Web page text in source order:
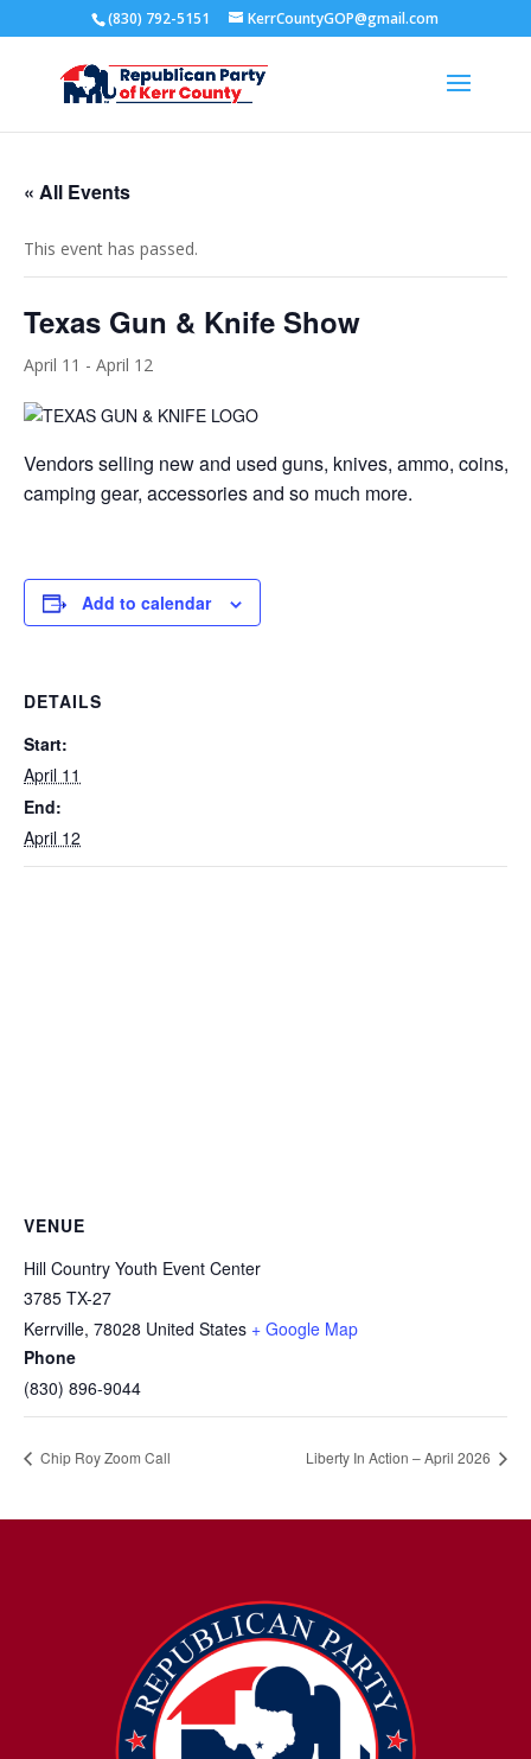
(830) 792-5151 KerrCountyGOP@gmail.com
« All Events
This event has passed.
Texas Gun & Knife Show
April 11 - April 12
Vendors selling new and used guns, knives, ammo, coins,
camping gear, accessories and so much more.
Add to calendar
DETAILS
Start:
April 11
End:
April 12
VENUE
Hill Country Youth Event Center
3785 TX-27
Kerrville, 78028 United States + Google Map
Phone
(830) 896-9044
Chip Roy Zoom Call Liberty In Action – April 2026